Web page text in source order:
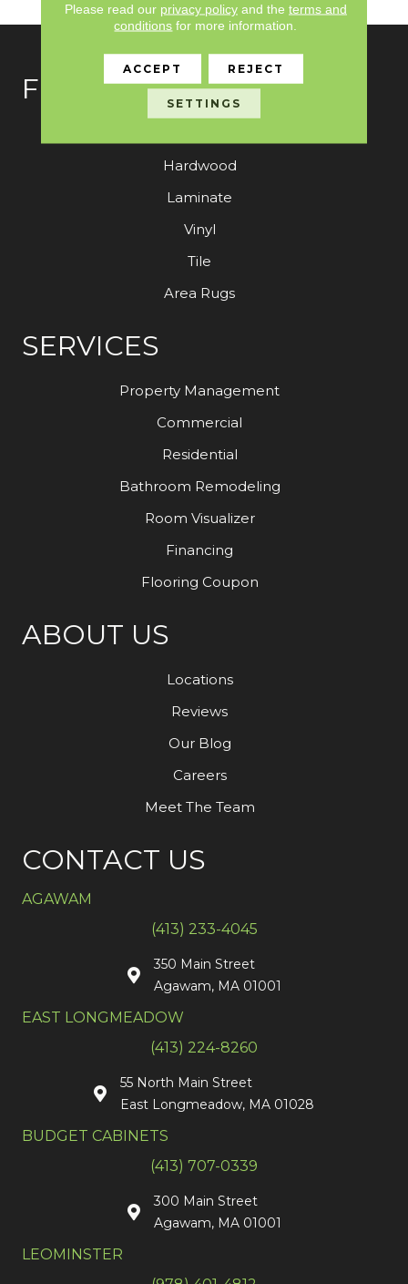
FLOORING
Hardwood
Laminate
Vinyl
Tile
Area Rugs
SERVICES
Property Management
Commercial
Residential
Bathroom Remodeling
Room Visualizer
Financing
Flooring Coupon
ABOUT US
Locations
Reviews
Our Blog
Careers
Meet The Team
CONTACT US
AGAWAM
(413) 233-4045
350 Main Street
Agawam, MA 01001
EAST LONGMEADOW
(413) 224-8260
55 North Main Street
East Longmeadow, MA 01028
BUDGET CABINETS
(413) 707-0339
300 Main Street
Agawam, MA 01001
LEOMINSTER
Please read our privacy policyand the terms and
conditions for more information.
ACCEPT REJECT
SETTINGS